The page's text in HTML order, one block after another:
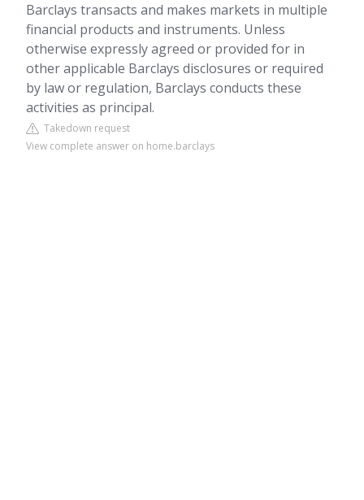
Barclays transacts and makes markets in multiple
financial products and instruments. Unless
otherwise expressly agreed or provided for in
other applicable Barclays disclosures or required
by law or regulation, Barclays conducts these
activities as principal.
Takedown request
View complete answer on home.barclays